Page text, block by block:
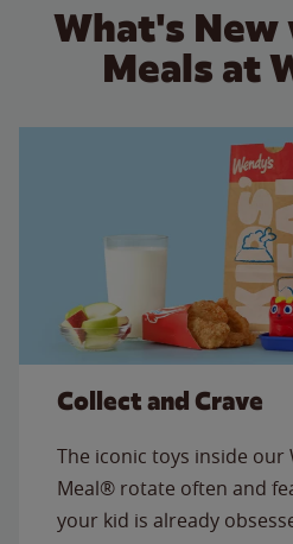
What's
Meals at
Collect and Crave
The iconic toys inside our
Meal® rotate often and
your kid is already